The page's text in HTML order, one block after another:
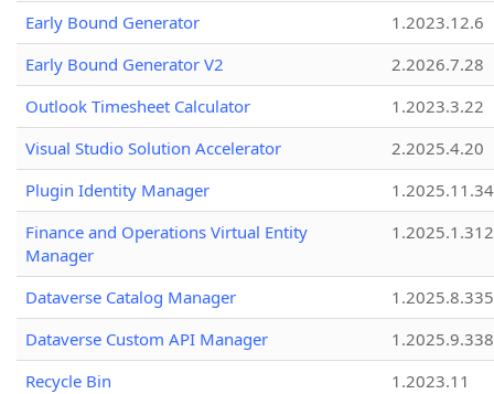
Early Bound Generator
1.2023.12.6
Early Bound Generator V2
2.2026.7.28
Outlook Timesheet Calculator
1.2023.3.22
Visual Studio Solution Accelerator
2.2025.4.20
Plugin Identity Manager
Finance and Operations Virtual Entity
Manager
1.2025.1.312
Dataverse Catalog Manager
1.2025.8.335
Dataverse Custom API Manager
1.2025.9.338
Recycle Bin
1.2023.11